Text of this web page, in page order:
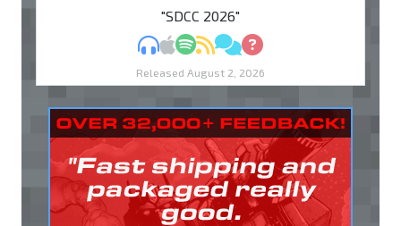
"SDCC 2026"
MP3Apple Podcasts
Spotify
RSSDiscuss
Ask
Released August 2, 2026